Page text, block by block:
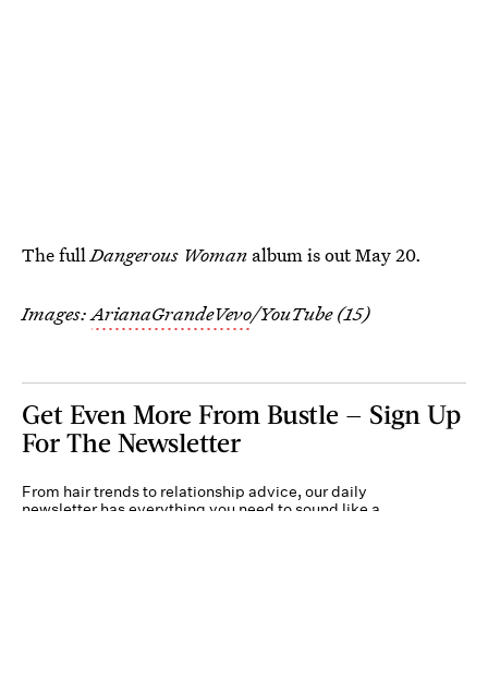
The fullDangerous Woman album is out May 20.
Images:ArianaGrandeVevo/YouTube (15)
Get Even More From Bustle — Sign Up
For The Newsletter
From hair trends to relationship advice, our daily
newsletter has everything you need to sound like a